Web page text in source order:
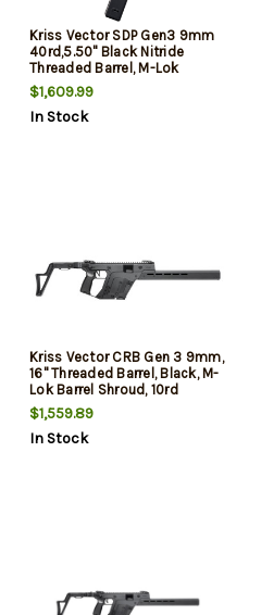
Kriss Vector SDP Gen3 9mm
40rd,5.50" Black Nitride
Threaded Barrel, M-Lok
Handguard, Picatinny Rail
Receiver & Rear, Black
Polymer Grip, Ambidextrous,
$1,609.99
In Stock
Kriss Vector CRB Gen 3 9mm,
16" Threaded Barrel, Black, M-
Lok Barrel Shroud, 10rd
$1,559.89
In Stock